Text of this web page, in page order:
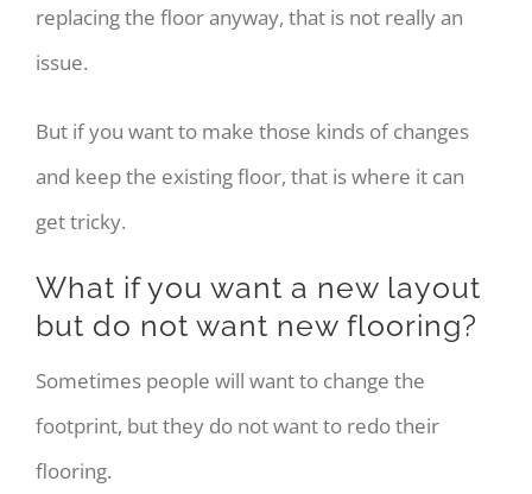
replacing the floor anyway, that is not really an
issue.
But if you want to make those kinds of changes
and keep the existing floor, that is where it can
get tricky.
What if you want a new layout
but do not want new flooring?
Sometimes people will want to change the
footprint, but they do not want to redo their
flooring.